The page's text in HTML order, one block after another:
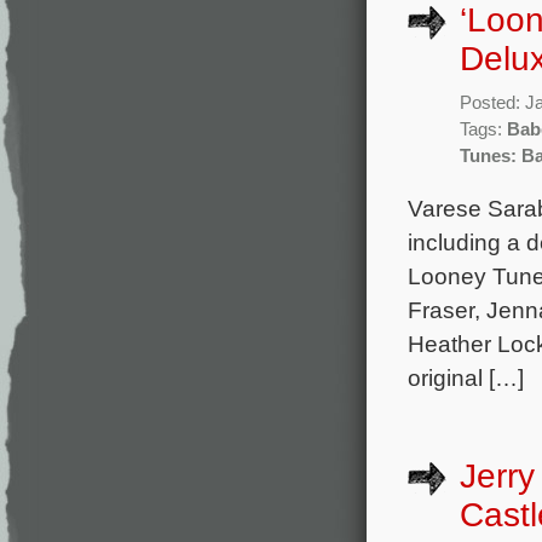
Posted:
Tags:
Tunes:
Varese
including a
Looney
Fraser,
Heather
original […]
Jerry